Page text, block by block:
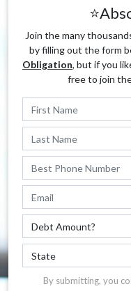
Join the many
by filling out the form
Obligation, but if you
free to join
By submitting, you